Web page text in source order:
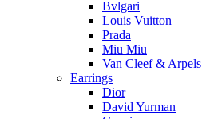
Bvlgari
Louis Vuitton
Prada
Miu Miu
Van Cleef & Arpels
Earrings
Dior
David Yurman